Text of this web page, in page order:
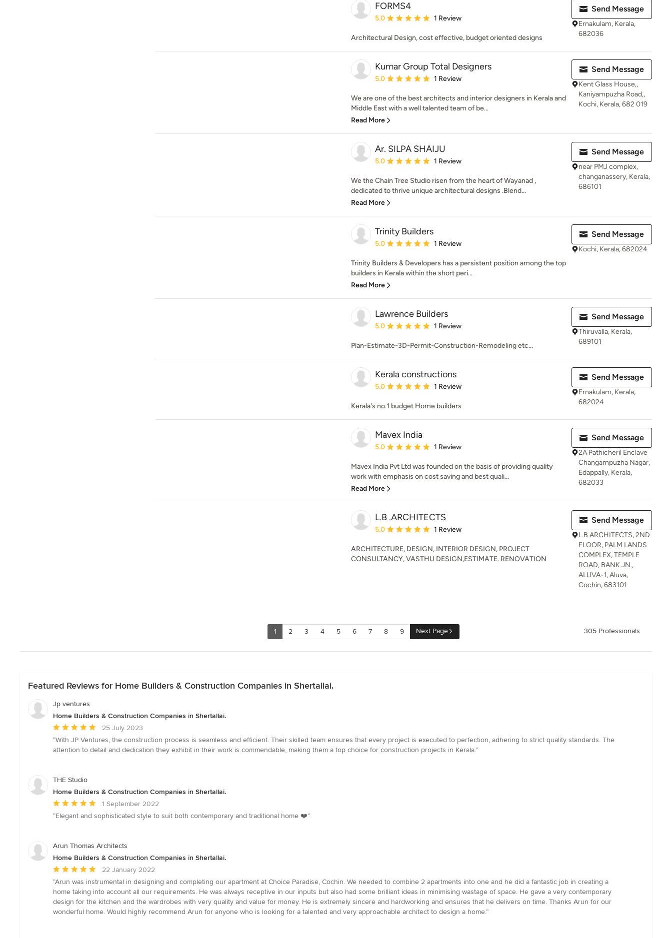
FORMS4
Average rating: 5 out of 5 stars
5.0 1 Review
Architectural Design, cost effective, budget oriented designs
Send Message
Ernakulam, Kerala,
682036
Kumar Group Total Designers
Average rating: 5 out of 5 stars
5.0 1 Review
We are one of the best architects and interior designers in Kerala and
Middle East with a well talented team of be...
Read More
Send Message
Kent Glass House,,
Kaniyampuzha Road,,
Kochi, Kerala, 682 019
Ar. SILPA SHAIJU
Average rating: 5 out of 5 stars
5.0 1 Review
We the Chain Tree Studio risen from the heart of Wayanad ,
dedicated to thrive unique architectural designs .Blend...
Read More
Send Message
near PMJ complex,
changanassery, Kerala,
686101
Trinity Builders
Average rating: 5 out of 5 stars
5.0 1 Review
Trinity Builders & Developers has a persistent position among the top
builders in Kerala within the short peri...
Read More
Send Message
Kochi, Kerala, 682024
Lawrence Builders
Average rating: 5 out of 5 stars
5.0 1 Review
Plan-Estimate-3D-Permit-Construction-Remodeling etc...
Send Message
Thiruvalla, Kerala,
689101
Kerala constructions
Average rating: 5 out of 5 stars
5.0 1 Review
Kerala's no.1 budget Home builders
Send Message
Ernakulam, Kerala,
682024
Mavex India
Average rating: 5 out of 5 stars
5.0 1 Review
Mavex India Pvt Ltd was founded on the basis of providing quality
work with emphasis on cost saving and best quali...
Read More
Send Message
2A Pathicheril Enclave
Changampuzha Nagar,
Edappally, Kerala,
682033
L.B .ARCHITECTS
Average rating: 5 out of 5 stars
5.0 1 Review
ARCHITECTURE, DESIGN, INTERIOR DESIGN, PROJECT
CONSULTANCY, VASTHU DESIGN,ESTIMATE. RENOVATION
Send Message
L.B ARCHITECTS, 2ND
FLOOR, PALM LANDS
COMPLEX, TEMPLE
ROAD, BANK JN.,
ALUVA-1, Aluva,
Cochin, 683101
1 2 3 4 5 6 7 8 9 Next Page 305 Professionals
Featured Reviews for Home Builders & Construction Companies in Shertallai.
Jp ventures
Home Builders & Construction Companies in Shertallai.
Average
rating:
5
5
25 July 2023
“With JP Ventures, the construction process is seamless and efficient. Their skilled team ensures that every project is executed to perfection, adhering to strict quality standards. The
attention to detail and dedication they exhibit in their work is commendable, making them a top choice for construction projects in Kerala.”
THE Studio
Home Builders & Construction Companies in Shertallai.
Average
rating:
of
1 September 2022
“Elegant and sophisticated style to suit both contemporary and traditional home ❤️”
Arun Thomas Architects
Home Builders & Construction Companies in Shertallai.
Average
rating:
5
out
of
22 January 2022
“Arun was instrumental in designing and completing our apartment at Choice Paradise, Cochin. We needed to combine 2 apartments into one and he did a fantastic job in creating a
home taking into account all our requirements. He was always receptive in our inputs but also had some brilliant ideas in minimising wastage of space. He gave a very contemporary
design for the kitchen and the wardrobes with very quality and value for money. He is extremely sincere and hardworking and ensures that he delivers on time. Thanks Arun for our
wonderful home. Would highly recommend Arun for anyone who is looking for a talented and very approachable architect to design a home.”